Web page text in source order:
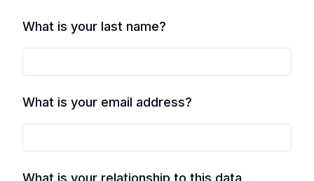
What is your last name?
What is your email address?
What is your relationship to this data